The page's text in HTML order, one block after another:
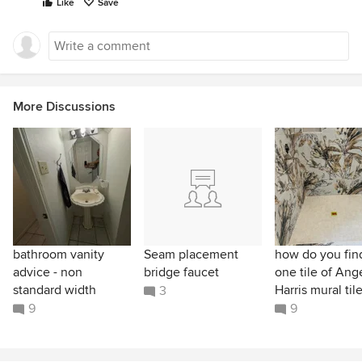
Like Save
More Discussions
bathroom vanity
advice - non
standard width
9
Seam placement
bridge faucet
3
how do you
one tile of
Harris mural
9